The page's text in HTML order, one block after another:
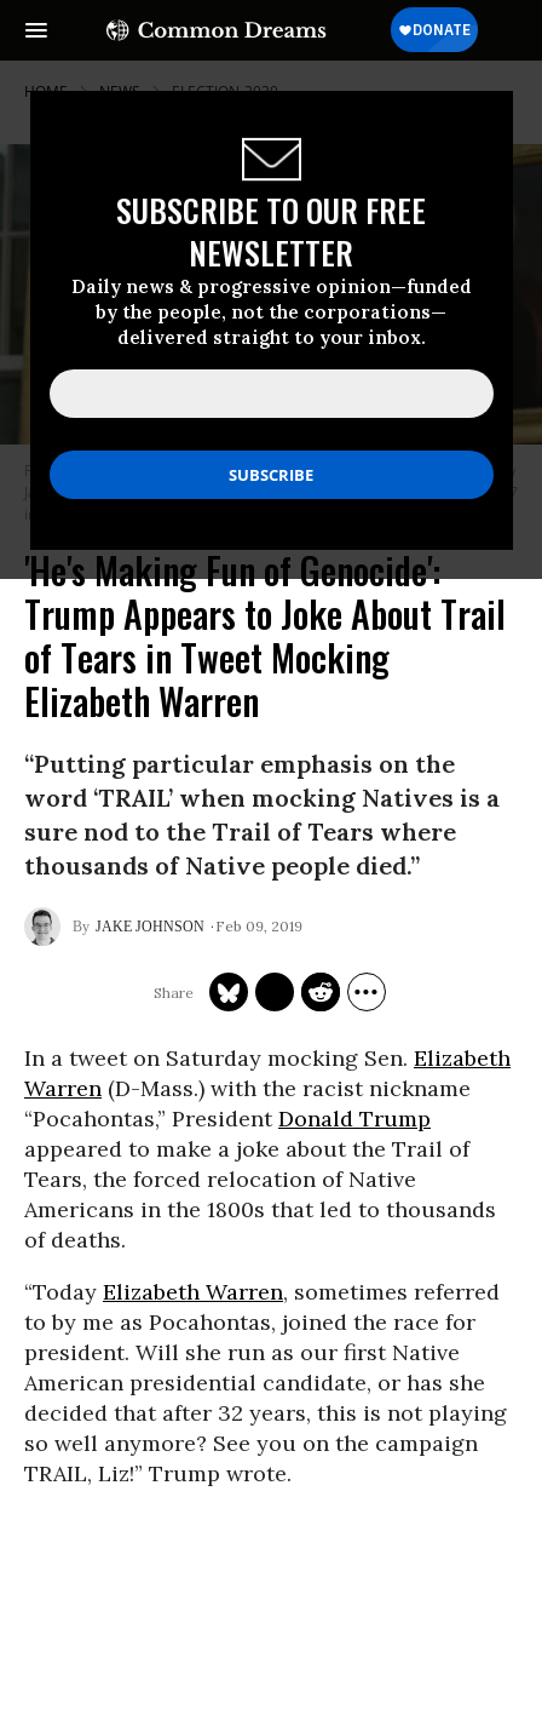
SUBSCRIBE TO OUR FREE
NEWSLETTER
Daily news & progressive opinion—funded
by the people, not the corporations—
delivered straight to your inbox.
HOME NEWS ELECTION-2020
President Donald Trump, beneath a portrait of populist President Andrew
Jackson, speaks in the Oval Office of the White House on February 1, 2017
in Washington, D.C. (Photo: Michael Reynolds-Pool/Getty Images)
'He's Making Fun of Genocide':
Trump Appears to Joke About Trail
of Tears in Tweet Mocking
Elizabeth Warren
“Putting particular emphasis on the
word ‘TRAIL’ when mocking Natives is a
sure nod to the Trail of Tears where
thousands of Native people died.”
JAKE JOHNSON Feb 09, 2019
In a tweet on Saturday mocking Sen. Elizabeth
Warren (D-Mass.) with the racist nickname
“Pocahontas,” PresidentDonald Trump
appeared to make a joke about the Trail of
Tears, the forced relocation of Native
Americans in the 1800s that led to thousands
of deaths.
“Today Elizabeth Warren, sometimes referred
to by me as Pocahontas, joined the race for
president. Will she run as our first Native
American presidential candidate, or has she
decided that after 32 years, this is not playing
so well anymore? See you on the campaign
TRAIL, Liz!” Trump wrote.